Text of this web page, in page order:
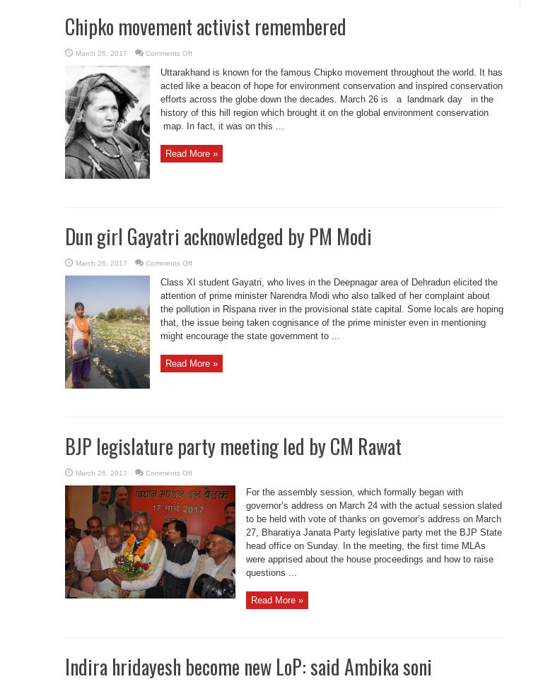
Chipko movement activist remembered
March 26, 2017 Comments Offon
movement
activist
remembered
Uttarakhand is known for the famous Chipko movement throughout the world. It has
acted like a beacon of hope for environment conservation and inspired conservation
efforts across the globe down the decades. March 26 is a landmark day in the
history of this hill region which brought it on the global environment conservation
map. In fact, it was on this ...
Read More »
Dun girl Gayatri acknowledged by PM Modi
March 26, 2017 Comments Offon
girl
Gayatri
acknowledged
by
PM
Class XI student Gayatri, who lives in the Deepnagar area of Dehradun elicited the
attention of prime minister Narendra Modi who also talked of her complaint about
the pollution in Rispana river in the provisional state capital. Some locals are hoping
that, the issue being taken cognisance of the prime minister even in mentioning
might encourage the state government to ...
Read More »
BJP legislature party meeting led by CM Rawat
March 26, 2017 Comments Offon
legislature
party
led
Rawat
For the assembly session, which formally began with
governor’s address on March 24 with the actual session slated
to be held with vote of thanks on governor’s address on March
27, Bharatiya Janata Party legislative party met the BJP State
head office on Sunday. In the meeting, the first time MLAs
were apprised about the house proceedings and how to raise
questions ...
Read More »
Indira hridayesh become new LoP: said Ambika soni